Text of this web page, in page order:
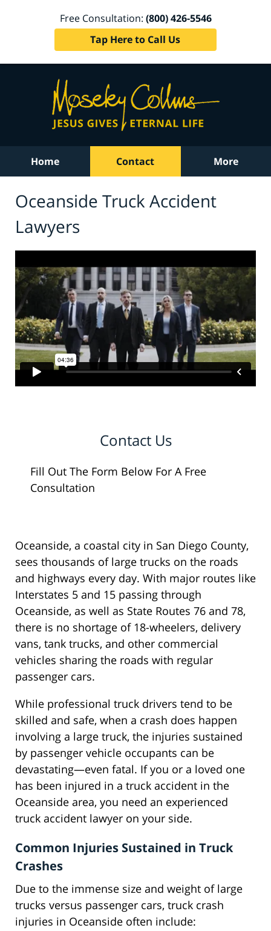
Free Consultation: (800) 426-5546
Tap Here to Call Us
Home Contact More
Oceanside Truck Accident
Lawyers
Contact Us
Fill Out The Form Below For A Free
Consultation
Oceanside, a coastal city in San Diego County,
sees thousands of large trucks on the roads
and highways every day. With major routes like
Interstates 5 and 15 passing through
Oceanside, as well as State Routes 76 and 78,
there is no shortage of 18-wheelers, delivery
vans, tank trucks, and other commercial
vehicles sharing the roads with regular
passenger cars.
While professional truck drivers tend to be
skilled and safe, when a crash does happen
involving a large truck, the injuries sustained
by passenger vehicle occupants can be
devastating—even fatal. If you or a loved one
has been injured in a truck accident in the
Oceanside area, you need an experienced
truck accident lawyer on your side.
Common Injuries Sustained in Truck
Crashes
Due to the immense size and weight of large
trucks versus passenger cars, truck crash
injuries in Oceanside often include: